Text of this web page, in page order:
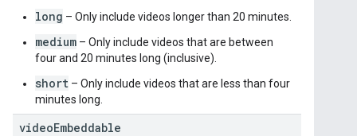
long – Only include videos longer than 20 minutes.
medium – Only include videos that are between
four and 20 minutes long (inclusive).
short – Only include videos that are less than four
minutes long.
videoEmbeddable